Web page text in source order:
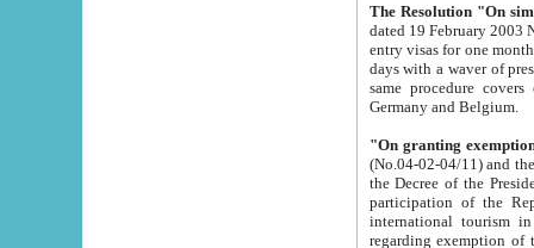
The Resolution "On
dated 19 February 2003 No.85. The Ministry for
entry visas for one month to citizens of Italian Republic visiting Uzbekistan as tourists within two working
days with a waver of presenting
same procedure covers citizens of France. Latvia,
Germany and Belgium.
"On granting
(No.04-02-04/11) and the State Tax
the Decree of the President of the Republic of Uzbekistan dated 2 July
participation of the
international tourism in the republic"
regarding exemption of tourist agencies in Samarkand,